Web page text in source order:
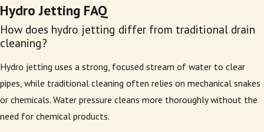
Each technician at Early Bird Plumbing receives
thorough, hands-on training to ensure effective, safe
service every time. After decades serving Sacramento,
knows the area’s plumbing systems and city codes.
We’re a licensed, bonded, and insured company,
committed to quality work and honest pricing. Our
founder’s roots in local plumbing trade bring an extra
Hydro Jetting FAQ
How does hydro jetting differ from traditional drain
cleaning?
Hydro jetting uses a strong, focused stream of water to clear
pipes, while traditional cleaning often relies on mechanical snakes
or chemicals. Water pressure cleans more thoroughly without the
need for chemical products.